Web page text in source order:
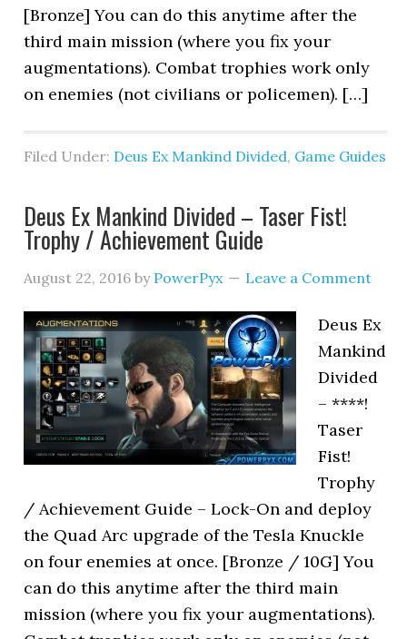
[Bronze] You can do this anytime after the
third main mission (where you fix your
augmentations). Combat trophies work only
on enemies (not civilians or policemen). […]
Filed Under: Deus Ex Mankind Divided, Game Guides
Deus Ex Mankind Divided – Taser Fist!
Trophy / Achievement Guide
August 22, 2016 by PowerPyx Leave a Comment
Deus Ex
Mankind
Divided
– ****!
Taser
Fist!
Trophy
/ Achievement Guide – Lock-On and deploy
the Quad Arc upgrade of the Tesla Knuckle
on four enemies at once. [Bronze / 10G] You
can do this anytime after the third main
mission (where you fix your augmentations).